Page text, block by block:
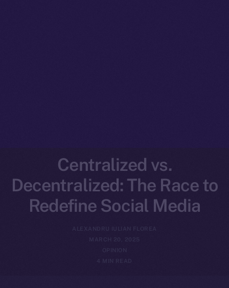
Centralized vs.
Decentralized: The Race to
Redefine Social Media
ALEXANDRU IULIAN FLOREA
MARCH 20, 2025
OPINION
4 MIN READ